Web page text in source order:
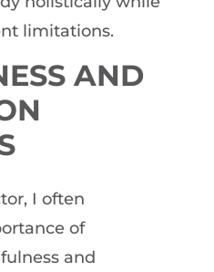
limitations.
AND
I often
of
and